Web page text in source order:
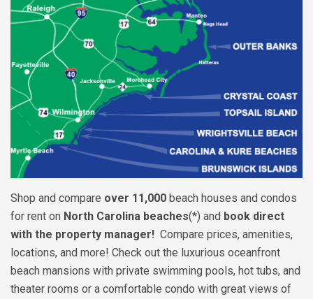
Shop and compare over 11,000 beach houses and condos
for rent on North Carolina beaches(*) and book direct
with the property manager! Compare prices, amenities,
locations, and more! Check out the luxurious oceanfront
beach mansions with private swimming pools, hot tubs, and
theater rooms or a comfortable condo with great views of